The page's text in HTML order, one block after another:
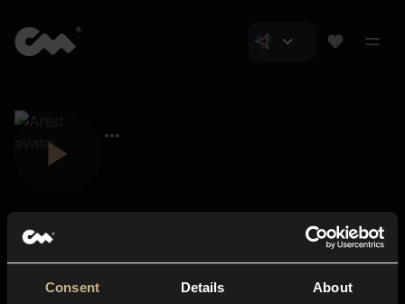
Consent Details About